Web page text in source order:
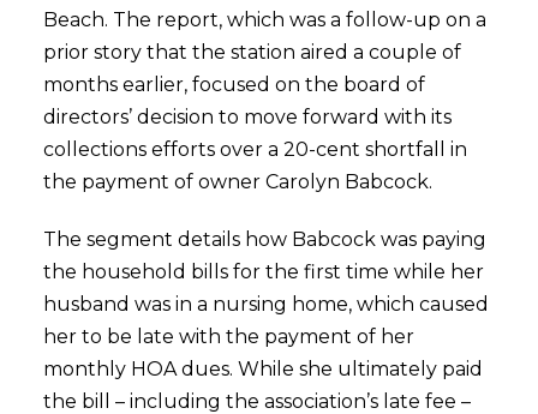
Beach. The report, which was a follow-up on a
prior story that the station aired a couple of
months earlier, focused on the board of
directors’ decision to move forward with its
collections efforts over a 20-cent shortfall in
the payment of owner Carolyn Babcock.
The segment details how Babcock was paying
the household bills for the first time while her
husband was in a nursing home, which caused
her to be late with the payment of her
monthly HOA dues. While she ultimately paid
the bill – including the association’s late fee –